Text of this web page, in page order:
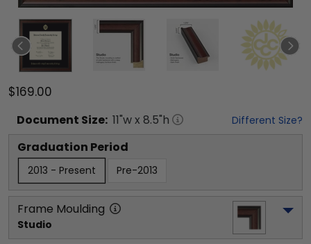
$169.00
Document Size: 11"w x 8.5"h Different Size?
Graduation Period
2013 - Present Pre-2013
Frame Moulding
Studio